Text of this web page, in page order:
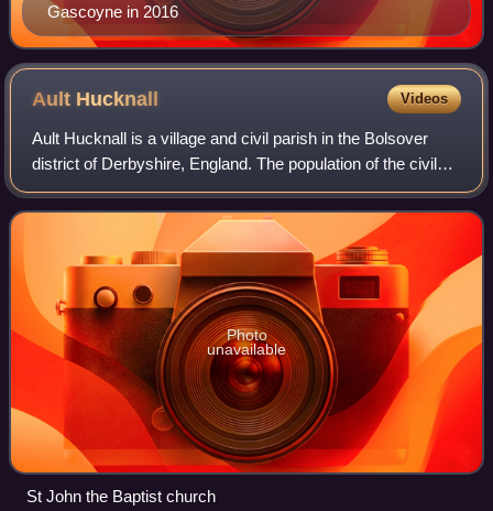
Gascoyne in 2016
Ault Hucknall Videos
Ault Hucknall is a village and civil parish in the Bolsover
district of Derbyshire, England. The population of the civil
parish at the 2011 census was 1,053.
Photo
unavailable
St John the Baptist church